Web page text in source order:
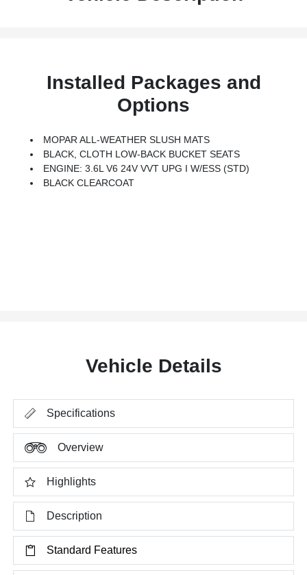
Installed Packages and
Options
MOPAR ALL-WEATHER SLUSH MATS
BLACK, CLOTH LOW-BACK BUCKET SEATS
ENGINE: 3.6L V6 24V VVT UPG I W/ESS (STD)
BLACK CLEARCOAT
Vehicle Details
Specifications
Overview
Highlights
Description
Standard Features